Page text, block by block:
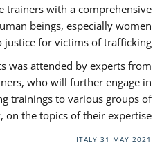
trainers with a comprehensive
beings, especially women
justice for victims of trafficking.
was attended by experts from
who will further engage in
trainings to various groups of
on the topics of their expertise.
ITALY 31 MAY 2021